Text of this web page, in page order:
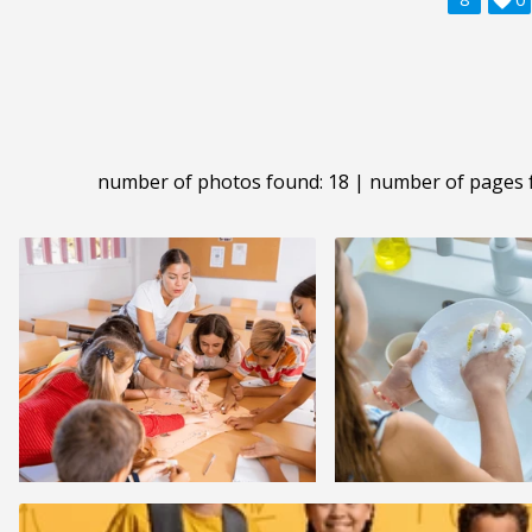
number of photos found: 18 | number of pages